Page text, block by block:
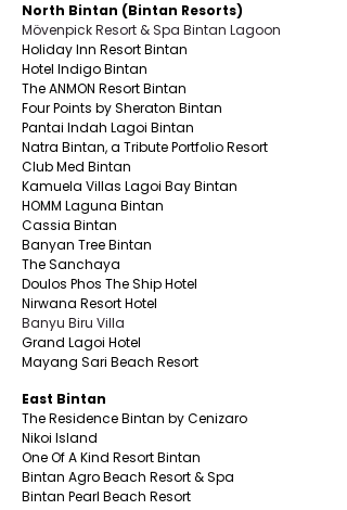
North Bintan (Bintan Resorts)
Mövenpick Resort & Spa Bintan Lagoon
Holiday Inn Resort Bintan
Hotel Indigo Bintan
The ANMON Resort Bintan
Four Points by Sheraton Bintan
Pantai Indah Lagoi Bintan
Natra Bintan, a Tribute Portfolio Resort
Club Med Bintan
Kamuela Villas Lagoi Bay Bintan
HOMM Laguna Bintan
Cassia Bintan
Banyan Tree Bintan
The Sanchaya
Doulos Phos The Ship Hotel
Nirwana Resort Hotel
Banyu Biru Villa
Grand Lagoi Hotel
Mayang Sari Beach Resort
East Bintan
The Residence Bintan by Cenizaro
Nikoi Island
One Of A Kind Resort Bintan
Bintan Agro Beach Resort & Spa
Bintan Pearl Beach Resort